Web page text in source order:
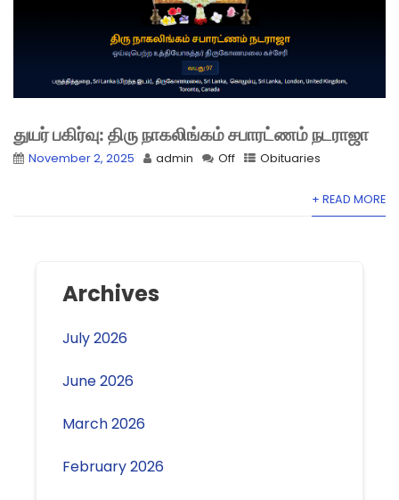
துயர் பகிர்வு: திரு நாகலிங்கம் சபாரட்ணம் நடராஜா
November 2, 2025 admin Off Obituaries
+ READ MORE
Archives
July 2026
June 2026
March 2026
February 2026